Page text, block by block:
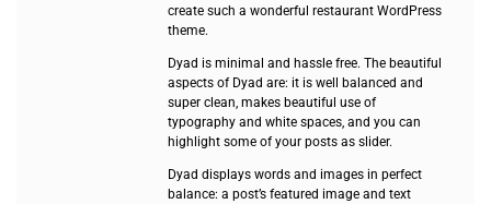
create such a wonderful restaurant WordPress
theme.
Dyad is minimal and hassle free. The beautiful
aspects of Dyad are: it is well balanced and
super clean, makes beautiful use of
typography and white spaces, and you can
highlight some of your posts as slider.
Dyad displays words and images in perfect
balance: a post’s featured image and text